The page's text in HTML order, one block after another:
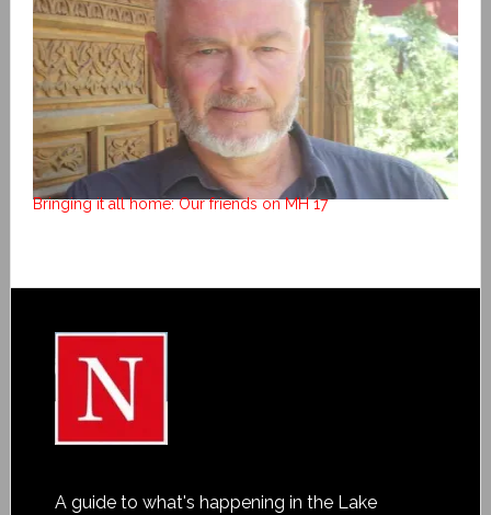
Bringing it all home: Our friends on MH 17
A guide to what's happening in the Lake